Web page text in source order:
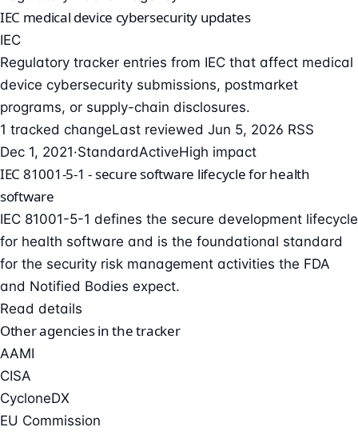
IEC medical device cybersecurity updates
IEC
Regulatory tracker entries from IEC that affect medical
device cybersecurity submissions, postmarket
programs, or supply-chain disclosures.
1 tracked changeLast reviewed Jun 5, 2026 RSS
Dec 1, 2021·StandardActiveHigh impact
IEC 81001-5-1 - secure software lifecycle for health
software
IEC 81001-5-1 defines the secure development lifecycle
for health software and is the foundational standard
for the security risk management activities the FDA
and Notified Bodies expect.
Read details
Other agencies in the tracker
AAMI
CISA
CycloneDX
EU Commission